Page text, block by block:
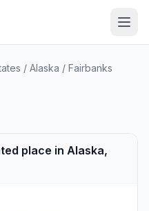
/ Alaska / Fairbanks
place in Alaska,